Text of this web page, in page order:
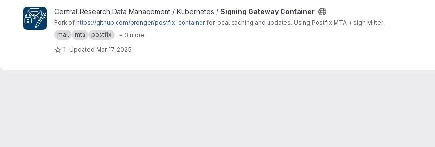
View Signing Gateway Container project
Central Research Data Management / Kubernetes / Signing Gateway Container
Fork of https://github.com/bronger/postfix-containerfor local caching and updates. Using Postfix MTA + sigh Milter
mail
mta postfix + 3 more
1 Updated Mar 17, 2025